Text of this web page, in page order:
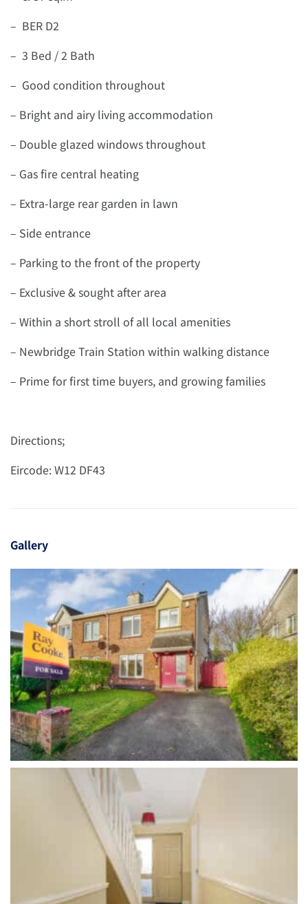
– BER D2
– 3 Bed / 2 Bath
– Good condition throughout
– Bright and airy living accommodation
– Double glazed windows throughout
– Gas fire central heating
– Extra-large rear garden in lawn
– Side entrance
– Parking to the front of the property
– Exclusive & sought after area
– Within a short stroll of all local amenities
– Newbridge Train Station within walking distance
– Prime for first time buyers, and growing families
Directions;
Eircode: W12 DF43
Gallery